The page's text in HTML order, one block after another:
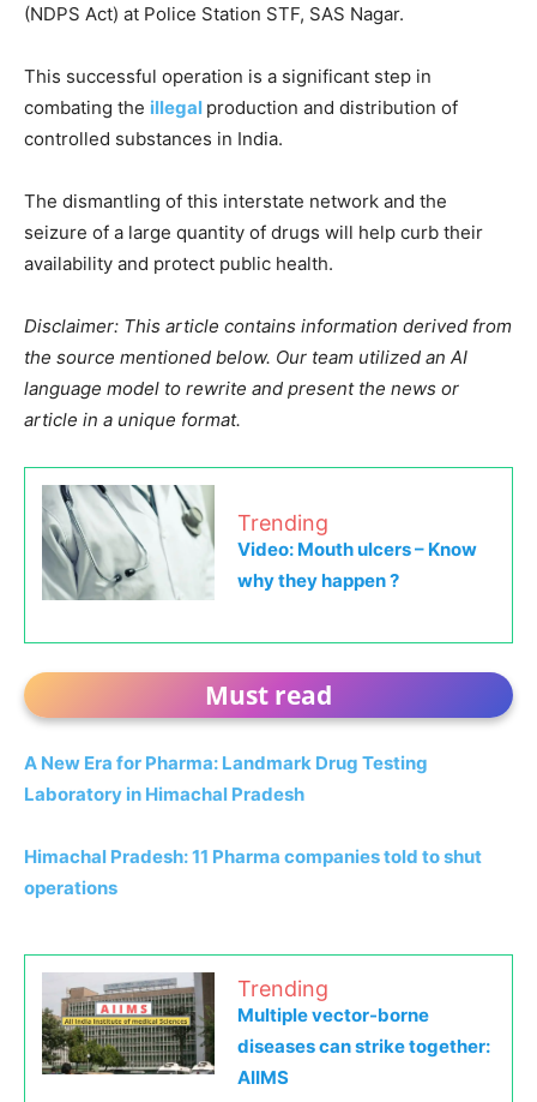
(NDPS Act) at Police Station STF, SAS Nagar.
This successful operation is a significant step in
combating the illegal production and distribution of
controlled substances in India.
The dismantling of this interstate network and the
seizure of a large quantity of drugs will help curb their
availability and protect public health.
Disclaimer: This article contains information derived from
the source mentioned below. Our team utilized an AI
language model to rewrite and present the news or
article in a unique format.
Trending
Video: Mouth ulcers – Know
why they happen ?
Must read
A New Era for Pharma: Landmark Drug Testing
Laboratory in Himachal Pradesh
Himachal Pradesh: 11 Pharma companies told to shut
operations
Trending
Multiple vector-borne
diseases can strike together:
AIIMS